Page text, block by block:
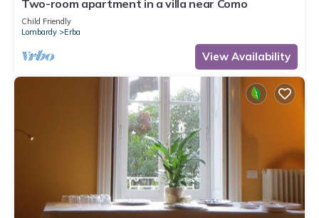
Two-room apartment in a villa near Como
Child Friendly
Lombardy
Erba
View Availability